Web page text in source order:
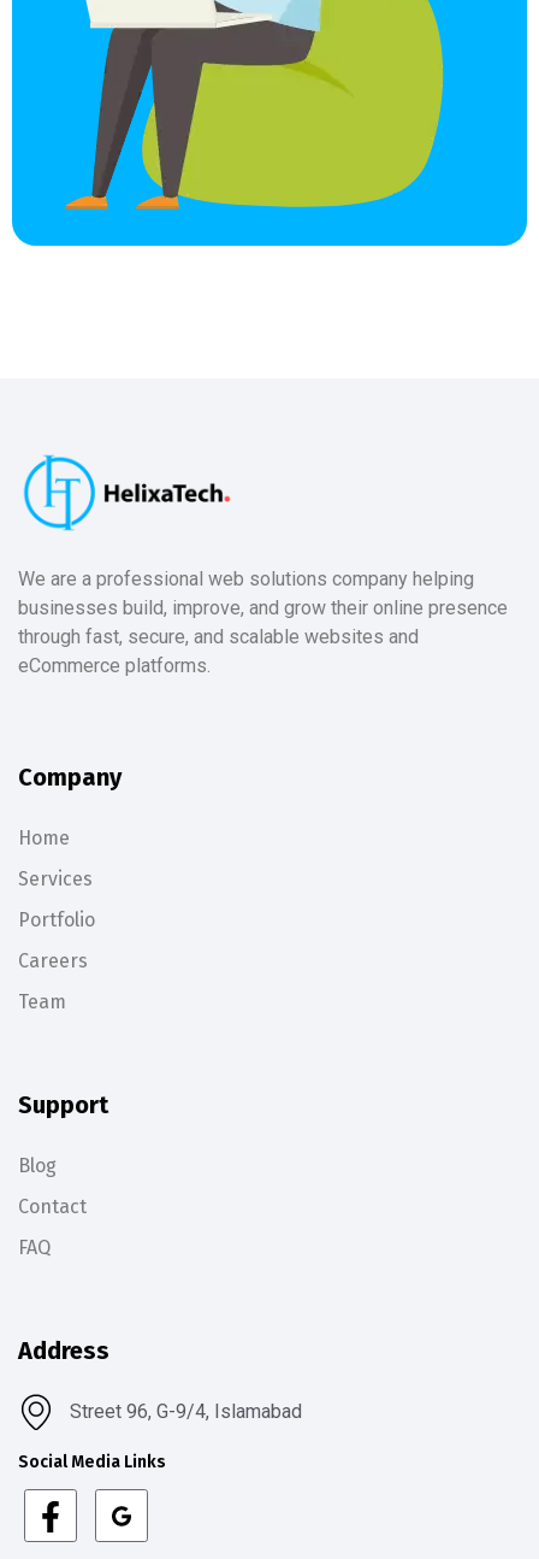
We are a professional web solutions company helping
businesses build, improve, and grow their online presence
through fast, secure, and scalable websites and
eCommerce platforms.
Company
Home
Services
Portfolio
Careers
Team
Support
Blog
Contact
FAQ
Address
Street 96, G-9/4, Islamabad
Social Media Links